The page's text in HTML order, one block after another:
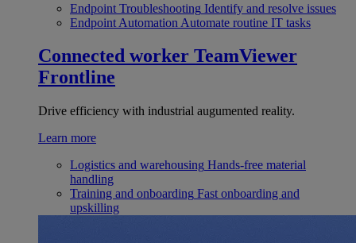
Endpoint Troubleshooting Identify and resolve issues
Endpoint Automation Automate routine IT tasks
Connected worker TeamViewer
Frontline
Drive efficiency with industrial augumented reality.
Learn more
Logistics and warehousing Hands-free material
handling
Training and onboarding Fast onboarding and
upskilling